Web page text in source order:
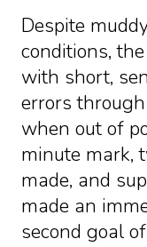
Despite
conditions,
with short,
errors
when out of
minute mark,
made, and
made an
second goal